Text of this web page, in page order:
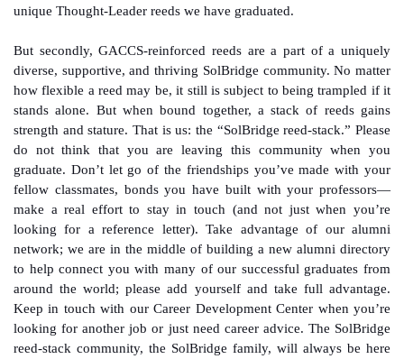
unique Thought-Leader reeds we have graduated.
But secondly, GACCS-reinforced reeds are a part of a uniquely
diverse, supportive, and thriving SolBridge community. No matter
how flexible a reed may be, it still is subject to being trampled if it
stands alone. But when bound together, a stack of reeds gains
strength and stature. That is us: the “SolBridge reed-stack.” Please
do not think that you are leaving this community when you
graduate. Don’t let go of the friendships you’ve made with your
fellow classmates, bonds you have built with your professors—
make a real effort to stay in touch (and not just when you’re
looking for a reference letter). Take advantage of our alumni
network; we are in the middle of building a new alumni directory
to help connect you with many of our successful graduates from
around the world; please add yourself and take full advantage.
Keep in touch with our Career Development Center when you’re
looking for another job or just need career advice. The SolBridge
reed-stack community, the SolBridge family, will always be here